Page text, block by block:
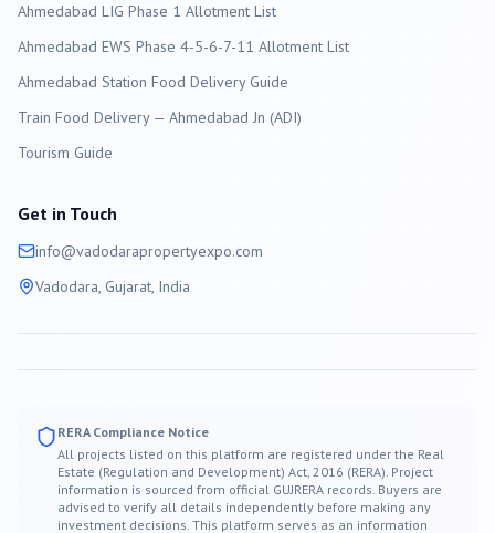
Ahmedabad LIG Phase 1 Allotment List
Ahmedabad EWS Phase 4-5-6-7-11 Allotment List
Ahmedabad Station Food Delivery Guide
Train Food Delivery — Ahmedabad Jn (ADI)
Tourism Guide
Get in Touch
info@vadodarapropertyexpo.com
Vadodara, Gujarat, India
RERA Compliance Notice
All projects listed on this platform are registered under the Real
Estate (Regulation and Development) Act, 2016 (RERA). Project
information is sourced from official GUJRERA records. Buyers are
advised to verify all details independently before making any
investment decisions. This platform serves as an information